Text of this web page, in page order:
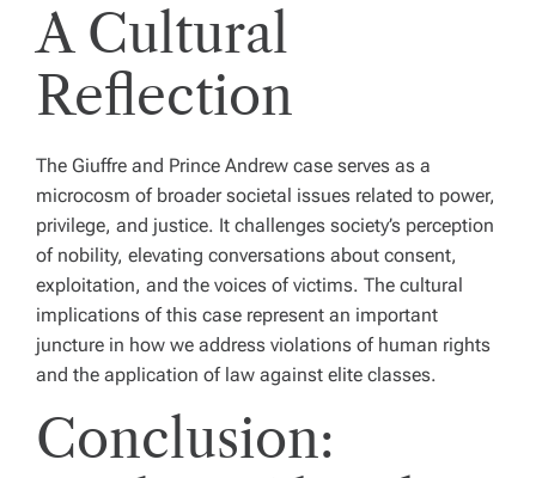
A Cultural
Reflection
The Giuffre and Prince Andrew case serves as a
microcosm of broader societal issues related to power,
privilege, and justice. It challenges society’s perception
of nobility, elevating conversations about consent,
exploitation, and the voices of victims. The cultural
implications of this case represent an important
juncture in how we address violations of human rights
and the application of law against elite classes.
Conclusion: